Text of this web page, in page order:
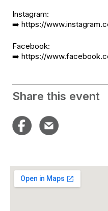
Instagram:
➡️https://
Facebook:
➡️https://
Share this event